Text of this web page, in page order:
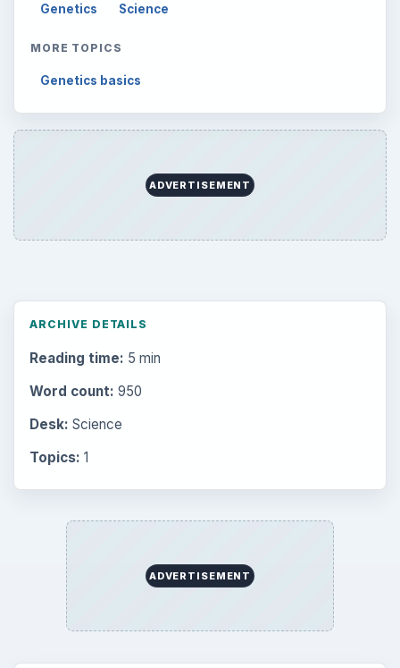
Genetics Science
MORE TOPICS
Genetics basics
ADVERTISEMENT
ARCHIVE DETAILS
Reading time: 5 min
Word count: 950
Desk: Science
Topics: 1
ADVERTISEMENT